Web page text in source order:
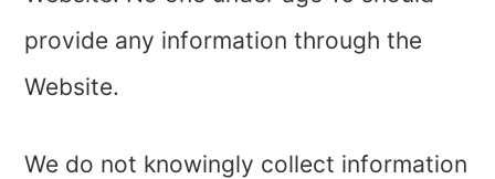
provide any information through the
Website.
We do not knowingly collect information